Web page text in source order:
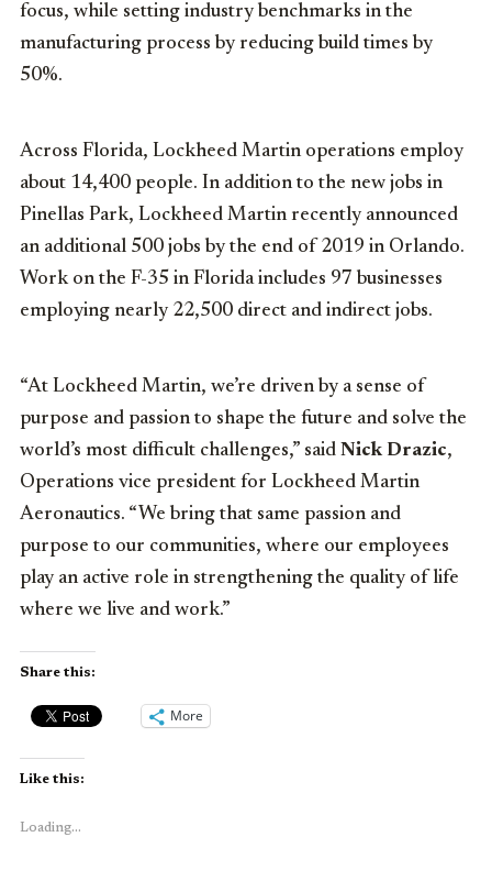
focus, while setting industry benchmarks in the
manufacturing process by reducing build times by
50%.
Across Florida, Lockheed Martin operations employ
about 14,400 people. In addition to the new jobs in
Pinellas Park, Lockheed Martin recently announced
an additional 500 jobs by the end of 2019 in Orlando.
Work on the F-35 in Florida includes 97 businesses
employing nearly 22,500 direct and indirect jobs.
“At Lockheed Martin, we’re driven by a sense of
purpose and passion to shape the future and solve the
world’s most difficult challenges,” said Nick Drazic,
Operations vice president for Lockheed Martin
Aeronautics. “We bring that same passion and
purpose to our communities, where our employees
play an active role in strengthening the quality of life
where we live and work.”
Share this:
More
Like this:
Loading...